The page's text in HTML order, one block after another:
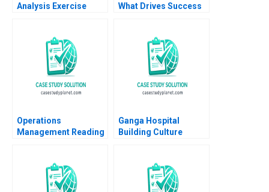
Analysis Exercise
What Drives Success
Operations
Management Reading
Ganga Hospital
Building Culture
Kanika Sood Sharma